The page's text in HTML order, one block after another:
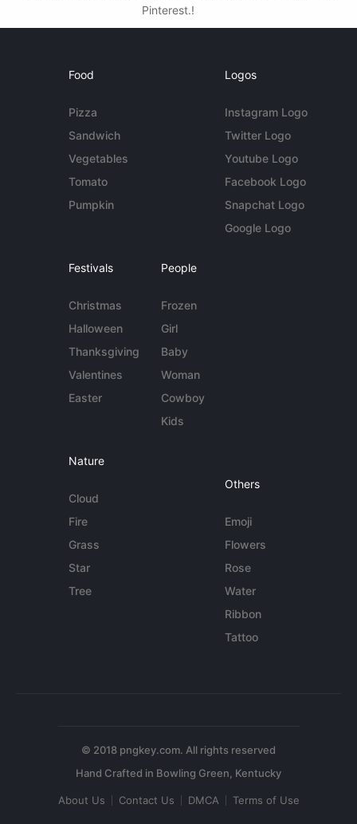
Pinterest.!
Food
Pizza
Sandwich
Vegetables
Tomato
Pumpkin
Logos
Instagram Logo
Twitter Logo
Youtube Logo
Facebook Logo
Snapchat Logo
Google Logo
Festivals
Christmas
Halloween
Thanksgiving
Valentines
Easter
People
Frozen
Girl
Baby
Woman
Cowboy
Kids
Nature
Cloud
Fire
Grass
Star
Tree
Others
Emoji
Flowers
Rose
Water
Ribbon
Tattoo
© 2018 pngkey.com. All rights reserved
About Us Contact Us DMCA Terms of Use